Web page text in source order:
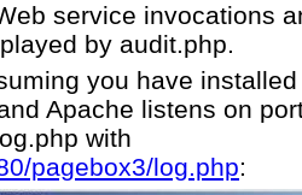
service invocations
by audit.php.
you have
Apache listens on
with
pagebox3/log.php: